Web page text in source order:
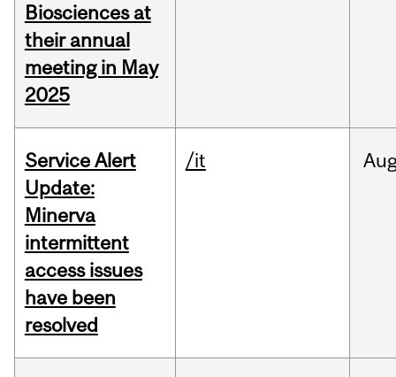
Biosciences at
their annual
meeting in May
2025
Service Alert
Update:
Minerva
intermittent
access issues
have been
resolved
/it